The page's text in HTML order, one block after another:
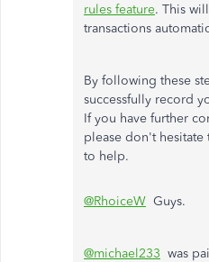
rules feature. This
transactions
By following these
successfully record
If you have further
please don't hesitate
to help.
@RhoiceW Guys.
@michael233 was